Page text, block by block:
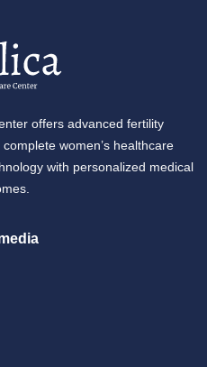
offers advanced fertility
women’s healthcare
with personalized medical